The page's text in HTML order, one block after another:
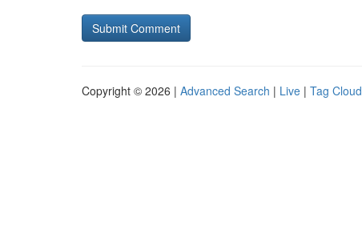
Copyright © 2026 | Advanced Search | Live | Tag Cloud